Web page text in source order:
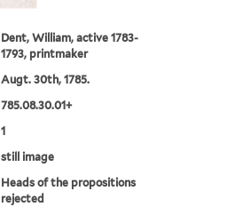
Dent, William, active 1783-
1793, printmaker
Augt. 30th, 1785.
785.08.30.01+
1
still image
Heads of the propositions
rejected